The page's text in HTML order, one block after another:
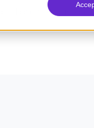
libre me gusta